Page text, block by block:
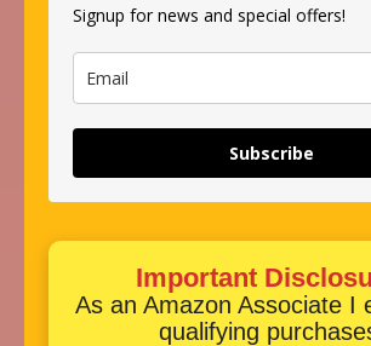
Signup for news and special offers!
Subscribe
Important
As an Amazon Associate I
qualifying